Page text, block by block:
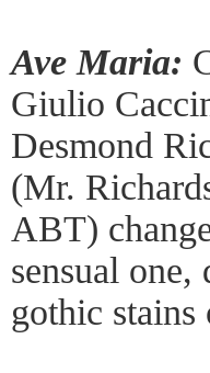
Ave Maria:
Giulio
Desmond
(Mr.
ABT)
sensual
gothic